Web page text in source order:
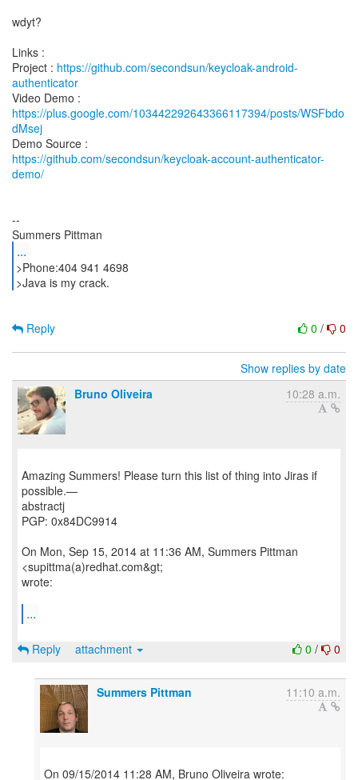
wdyt?
Links :
Project : https://github.com/secondsun/keycloak-android-
authenticator
https://plus.google.com/103442292643366117394/posts/WSFbdo
dMsej
https://github.com/secondsun/keycloak-account-authenticator-
demo/
--
...
>Phone:404 941 4698
>Java is my crack.
0 / 0
Reply
Show replies by date
Bruno Oliveira
10:28 a.m.
Amazing Summers! Please turn this list of thing into Jiras if
possible.—
abstractj
PGP: 0x84DC9914
On Mon, Sep 15, 2014 at 11:36 AM, Summers Pittman
<supittma(a)redhat.com&gt;
wrote:
...
0 / 0
Reply attachment
Summers Pittman 11:10 a.m.